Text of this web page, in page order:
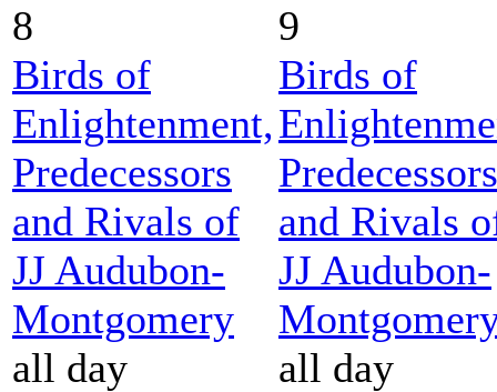
8
Birds of
Enlightenment,
Predecessors
and Rivals of
JJ Audubon-
Montgomery
all day
9
Birds of
Predecessors
and Rivals
JJ Audubon-
all day